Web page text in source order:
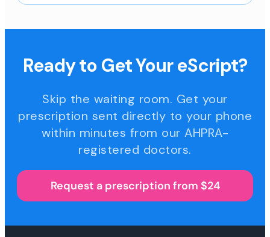
Ready to Get Your eScript?
Skip the waiting room. Get your
prescription sent directly to your phone
within minutes from our AHPRA-
registered doctors.
Request a prescription from $24